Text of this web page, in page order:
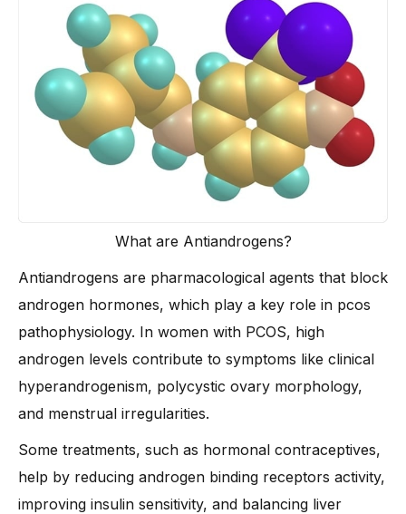
5. Medication Availability and Cost
Who Should and Shouldn’t Take Antiandrogen PCOS
Treatment?
- Ideal Candidates for Antiandrogen Therapy
When to Avoid These Treatments
What are Antiandrogens?
Antiandrogens are pharmacological agents that block
androgen hormones, which play a key role in pcos
pathophysiology. In women with PCOS, high
androgen levels contribute to symptoms like clinical
hyperandrogenism, polycystic ovary morphology,
and menstrual irregularities.
Some treatments, such as hormonal contraceptives,
help by reducing androgen binding receptors activity,
improving insulin sensitivity, and balancing liver